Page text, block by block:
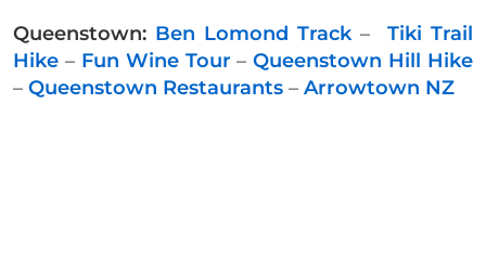
Queenstown: Ben Lomond Track– Tiki Trail
Hike – Fun Wine Tour –Queenstown Hill Hike
– Queenstown Restaurants – Arrowtown NZ